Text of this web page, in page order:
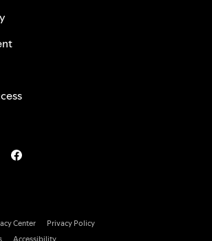
Center
Privacy Policy